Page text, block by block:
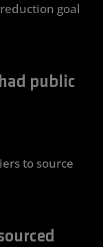
goal
public
to source